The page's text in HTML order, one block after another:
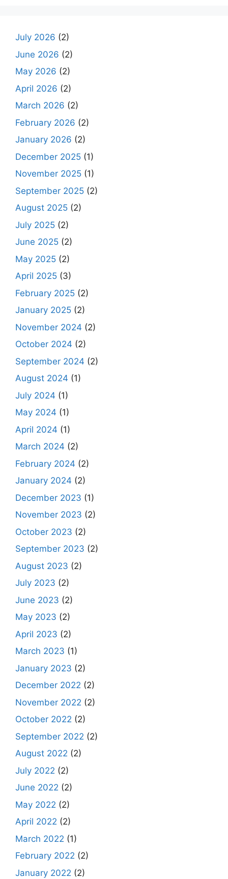
July 2026 (2)
June 2026 (2)
May 2026 (2)
April 2026 (2)
March 2026 (2)
February 2026 (2)
January 2026 (2)
December 2025 (1)
November 2025 (1)
September 2025 (2)
August 2025 (2)
July 2025 (2)
June 2025 (2)
May 2025 (2)
April 2025 (3)
February 2025 (2)
January 2025 (2)
November 2024 (2)
October 2024 (2)
September 2024 (2)
August 2024 (1)
July 2024 (1)
May 2024 (1)
April 2024 (1)
March 2024 (2)
February 2024 (2)
January 2024 (2)
December 2023 (1)
November 2023 (2)
October 2023 (2)
September 2023 (2)
August 2023 (2)
July 2023 (2)
June 2023 (2)
May 2023 (2)
April 2023 (2)
March 2023 (1)
January 2023 (2)
December 2022 (2)
November 2022 (2)
October 2022 (2)
September 2022 (2)
August 2022 (2)
July 2022 (2)
June 2022 (2)
May 2022 (2)
April 2022 (2)
March 2022 (1)
February 2022 (2)
January 2022 (2)